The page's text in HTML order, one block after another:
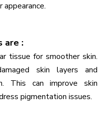
are :
tissue for smoother skin.
skin layers and
This can improve skin
pigmentation issues.